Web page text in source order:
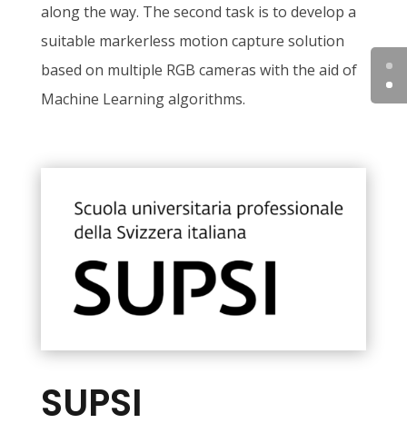
along the way. The second task is to develop a
suitable markerless motion capture solution
based on multiple RGB cameras with the aid of
Machine Learning algorithms.
SUPSI